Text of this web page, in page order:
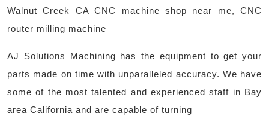
Walnut Creek CA CNC machine shop near me, CNC
router milling machine
AJ Solutions Machining has the equipment to get your
parts made on time with unparalleled accuracy. We have
some of the most talented and experienced staff in Bay
area California and are capable of turning